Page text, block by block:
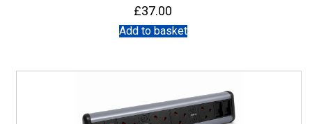
£37.00
Add to basket